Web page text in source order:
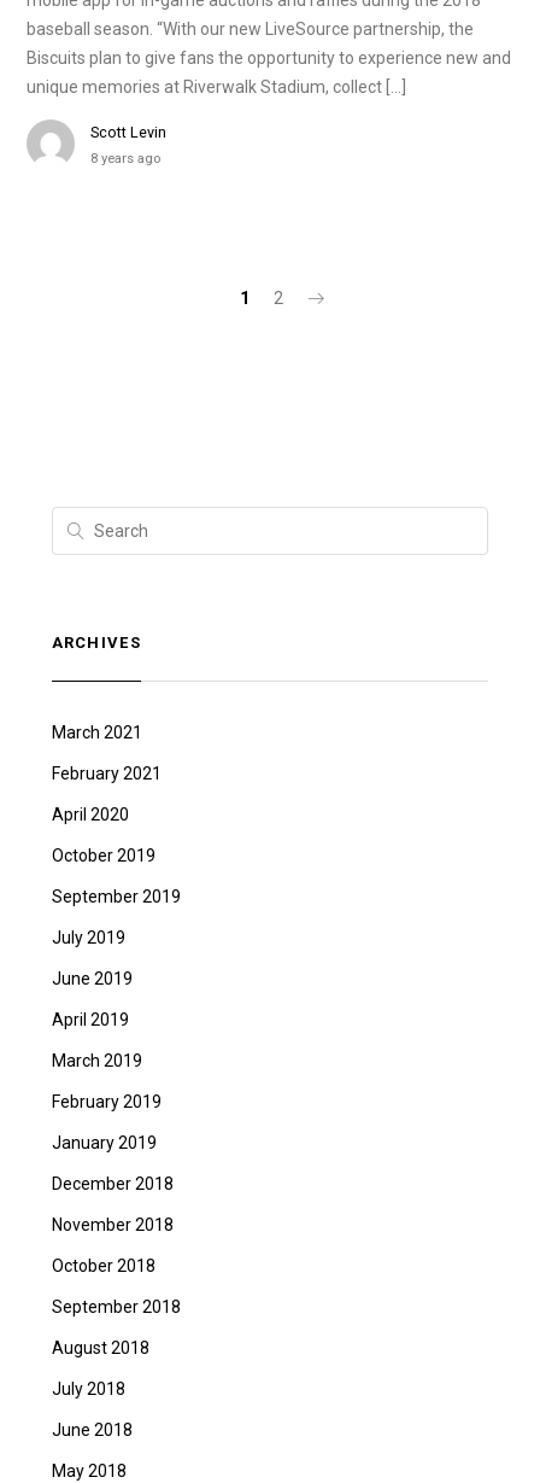
baseball season. “With our new LiveSource partnership, the
Biscuits plan to give fans the opportunity to experience new and
unique memories at Riverwalk Stadium, collect […]
Scott Levin
8 years ago
1 2
ARCHIVES
March 2021
February 2021
April 2020
October 2019
September 2019
July 2019
June 2019
April 2019
March 2019
February 2019
January 2019
December 2018
November 2018
October 2018
September 2018
August 2018
July 2018
June 2018
May 2018